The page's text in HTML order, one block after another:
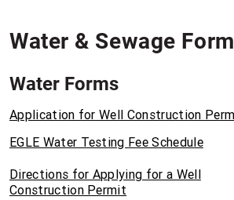
Water & Sewage
Water Forms
Application for Well Construction
EGLE Water Testing Fee Schedule
Directions for Applying for a Well
Construction Permit